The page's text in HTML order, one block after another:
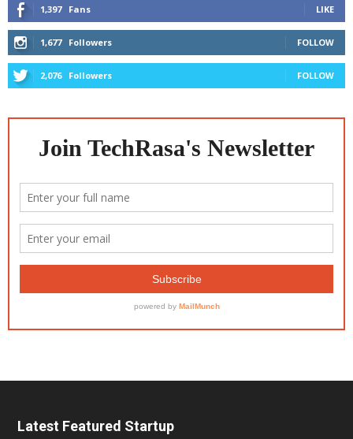
1,397 Fans LIKE
1,677 Followers FOLLOW
2,076 Followers FOLLOW
Latest Featured Startup